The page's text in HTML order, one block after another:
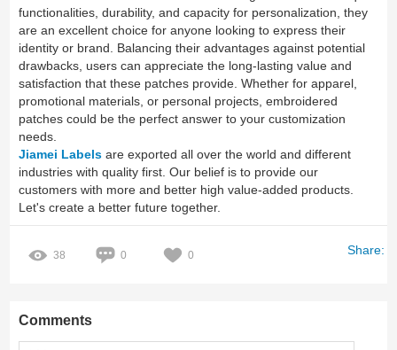
functionalities, durability, and capacity for personalization, they
are an excellent choice for anyone looking to express their
identity or brand. Balancing their advantages against potential
drawbacks, users can appreciate the long-lasting value and
satisfaction that these patches provide. Whether for apparel,
promotional materials, or personal projects, embroidered
patches could be the perfect answer to your customization
needs.
Jiamei Labels are exported all over the world and different
industries with quality first. Our belief is to provide our
customers with more and better high value-added products.
Let's create a better future together.
38 0 0 Share:
Comments